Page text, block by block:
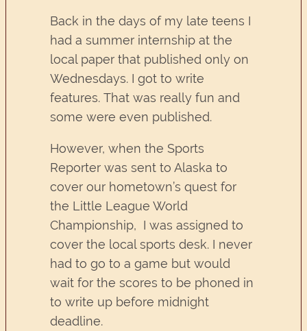
Back in the days of my late teens I
had a summer internship at the
local paper that published only on
Wednesdays. I got to write
features. That was really fun and
some were even published.
However, when the Sports
Reporter was sent to Alaska to
cover our hometown’s quest for
the Little League World
Championship, I was assigned to
cover the local sports desk. I never
had to go to a game but would
wait for the scores to be phoned in
to write up before midnight
deadline.